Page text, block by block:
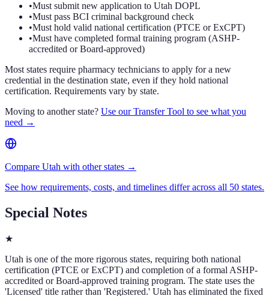
•Must submit new application to Utah DOPL
•Must pass BCI criminal background check
•Must hold valid national certification (PTCE or ExCPT)
•Must have completed formal training program (ASHP-
accredited or Board-approved)
Most states require pharmacy technicians to apply for a new
credential in the destination state, even if they hold national
certification. Requirements vary by state.
Moving to another state? Use our Transfer Tool to see what you
need →
Compare Utah with other states →
See how requirements, costs, and timelines differ across all 50 states.
Special Notes
★
Utah is one of the more rigorous states, requiring both national
certification (PTCE or ExCPT) and completion of a formal ASHP-
accredited or Board-approved training program. The state uses the
'Licensed' title rather than 'Registered.' Utah has eliminated the fixed